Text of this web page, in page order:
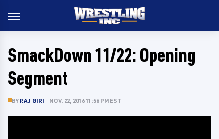
SmackDown 11/22: Opening
Segment
BY RAJ GIRI NOV. 22, 2016 11:56 PM EST